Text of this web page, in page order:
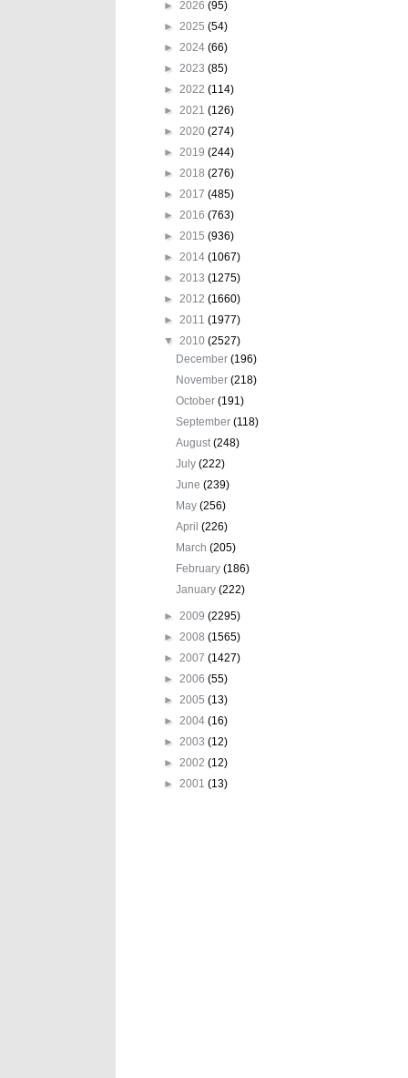
► 2026 (95)
► 2025 (54)
► 2024 (66)
► 2023 (85)
► 2022 (114)
► 2021 (126)
► 2020 (274)
► 2019 (244)
► 2018 (276)
► 2017 (485)
► 2016 (763)
► 2015 (936)
► 2014 (1067)
► 2013 (1275)
► 2012 (1660)
► 2011 (1977)
▼ 2010 (2527)
December(196)
November(218)
October(191)
September(118)
August(248)
July(222)
June(239)
May(256)
April(226)
March(205)
February(186)
January(222)
► 2009 (2295)
► 2008 (1565)
► 2007 (1427)
► 2006 (55)
► 2005 (13)
► 2004 (16)
► 2003 (12)
► 2002 (12)
► 2001 (13)